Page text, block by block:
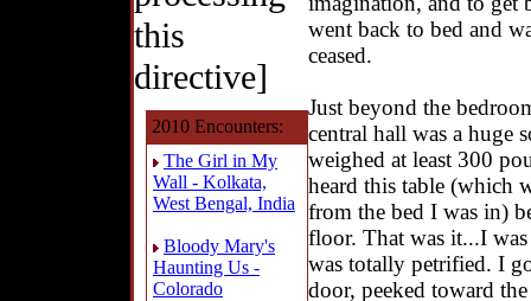
this
directive]
2010 Encounters:
The Girl in My
Wall - Kolkata,
West Bengal, India
Bloody Mary's
Haunting Us -
Colorado
went back to bed and
ceased.
Just beyond the
central hall was a huge
weighed at least 300
heard this table (which
from the bed I was in)
floor. That was it...I
was totally petrified. I
door, peeked toward